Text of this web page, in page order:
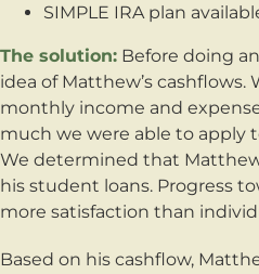
SIMPLE IRA plan
The solution:Before doing
idea of Matthew’s
monthly income and
much we were able to apply
We determined that
his student loans. Progress
more satisfaction than
Based on his cashflow,